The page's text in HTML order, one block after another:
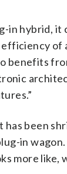
in hybrid,
of
benefits
has been
in
more like,